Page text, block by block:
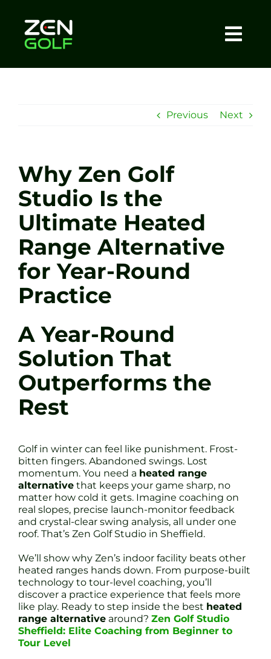
content
Sessions
Tel: +44 7572 023367
BOOK NOW
Previous Next
Why Zen Golf
Studio Is the
Ultimate Heated
Range Alternative
for Year-Round
Practice
A Year-Round
Solution That
Outperforms the
Rest
Golf in winter can feel like punishment. Frost-
bitten fingers. Abandoned swings. Lost
momentum. You need a heated range
alternative that keeps your game sharp, no
matter how cold it gets. Imagine coaching on
real slopes, precise launch-monitor feedback
and crystal-clear swing analysis, all under one
roof. That’s Zen Golf Studio in Sheffield.
We’ll show why Zen’s indoor facility beats other
heated ranges hands down. From purpose-built
technology to tour-level coaching, you’ll
discover a practice experience that feels more
like play. Ready to step inside the best heated
range alternative around? Zen Golf Studio
Sheffield: Elite Coaching from Beginner to
Tour Level